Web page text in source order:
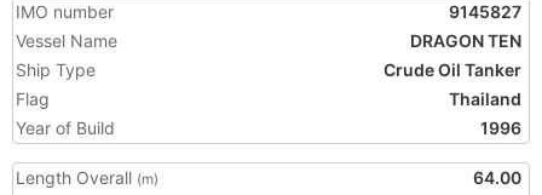
IMO number
9145827
Vessel Name
DRAGON TEN
Ship Type
Crude Oil Tanker
Flag
Thailand
Year of Build
1996
Length Overall (m)
64.00